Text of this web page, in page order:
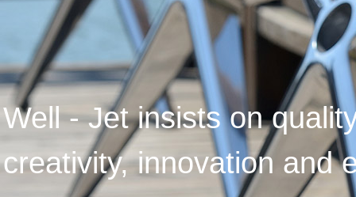
Well - Jet insists on
creativity, innovation and